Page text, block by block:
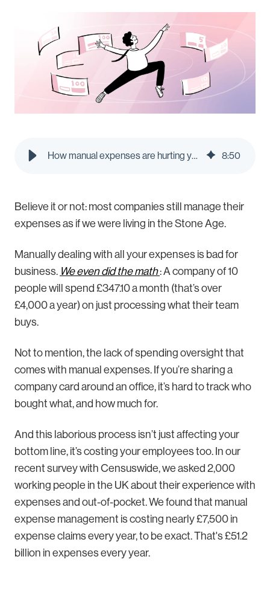
How manual expenses are hurting your employees - Pleo Blog 8:50
Believe it or not: most companies still manage their
expenses as if we were living in the Stone Age.
Manually dealing with all your expenses is bad for
business. We even did the math: A company of 10
people will spend £347.10 a month (that’s over
£4,000 a year) on just processing what their team
buys.
Not to mention, the lack of spending oversight that
comes with manual expenses. If you’re sharing a
company card around an office, it’s hard to track who
bought what, and how much for.
And this laborious process isn’t just affecting your
bottom line, it’s costing your employees too. In our
recent survey with Censuswide, we asked 2,000
working people in the UK about their experience with
expenses and out-of-pocket. We found that manual
expense management is costing nearly £7,500 in
expense claims every year, to be exact. That's £51.2
billion in expenses every year.